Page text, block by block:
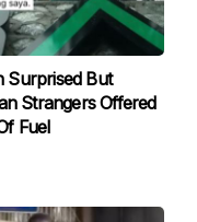
Surprised But
Strangers Offered
Fuel